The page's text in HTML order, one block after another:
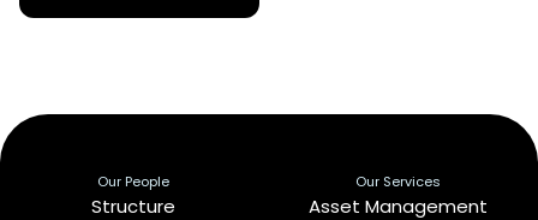
Our People
Structure
Our Services
Asset Management